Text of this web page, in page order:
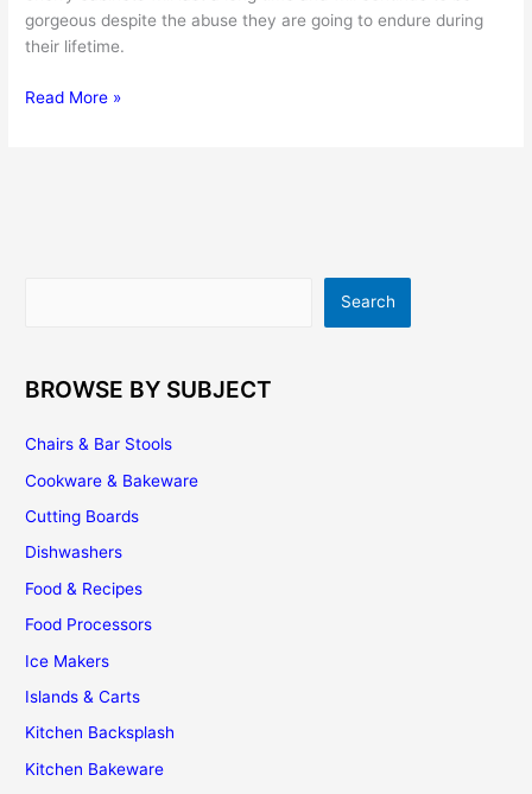
gorgeous despite the abuse they are going to endure during
their lifetime.
Cherry
Read More »
Search
BROWSE BY SUBJECT
Chairs & Bar Stools
Cookware & Bakeware
Cutting Boards
Dishwashers
Food & Recipes
Food Processors
Ice Makers
Islands & Carts
Kitchen Backsplash
Kitchen Bakeware